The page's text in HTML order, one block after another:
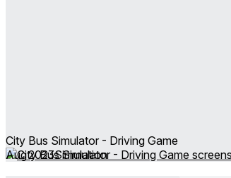
City Bus Simulator - Driving Game
Aug 2023Simulation